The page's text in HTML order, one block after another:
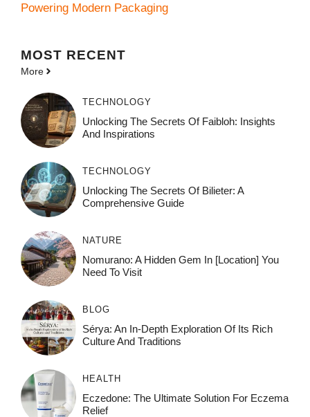
Powering Modern Packaging
MOST RECENT
More
TECHNOLOGY
Unlocking The Secrets Of Faibloh: Insights
And Inspirations
TECHNOLOGY
Unlocking The Secrets Of Bilieter: A
Comprehensive Guide
NATURE
Nomurano: A Hidden Gem In [Location] You
Need To Visit
BLOG
Sérya: An In-Depth Exploration Of Its Rich
Culture And Traditions
HEALTH
Eczedone: The Ultimate Solution For Eczema
Relief